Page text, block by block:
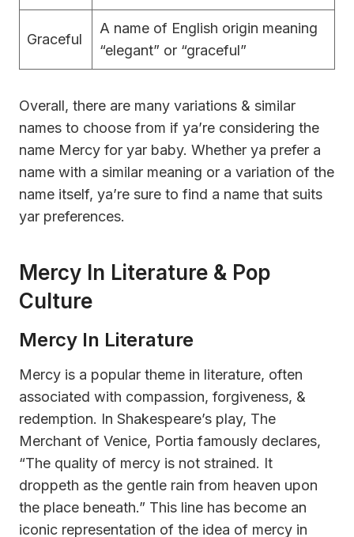
Graceful
A name of English origin meaning
“elegant” or “graceful”
Overall, there are many variations & similar
names to choose from if ya’re considering the
name Mercy for yar baby. Whether ya prefer a
name with a similar meaning or a variation of the
name itself, ya’re sure to find a name that suits
yar preferences.
Mercy In Literature & Pop
Culture
Mercy In Literature
Mercy is a popular theme in literature, often
associated with compassion, forgiveness, &
redemption. In Shakespeare’s play, The
Merchant of Venice, Portia famously declares,
“The quality of mercy is not strained. It
droppeth as the gentle rain from heaven upon
the place beneath.” This line has become an
iconic representation of the idea of mercy in